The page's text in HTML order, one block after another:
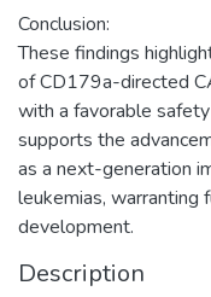
Conclusion:
These findings
of CD179a-directed
with a favorable
supports the
as a next-generation
leukemias, warranting
development.
Description